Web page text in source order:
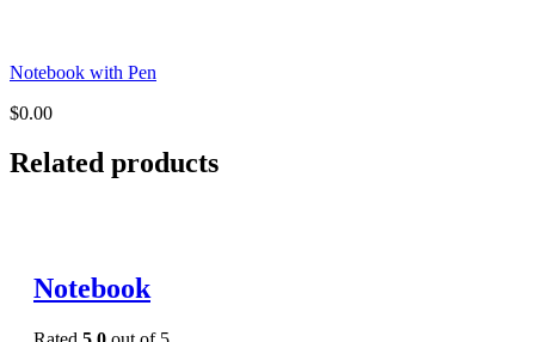
Notebook with Pen
$0.00
Related products
Notebook